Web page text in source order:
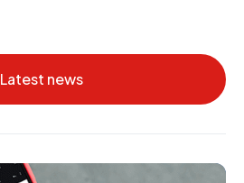
Latest news